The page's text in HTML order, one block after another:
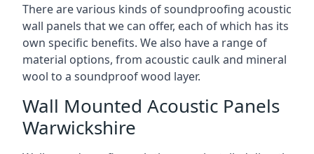
There are various kinds of soundproofing acoustic
wall panels that we can offer, each of which has its
own specific benefits. We also have a range of
material options, from acoustic caulk and mineral
wool to a soundproof wood layer.
Wall Mounted Acoustic Panels
Warwickshire